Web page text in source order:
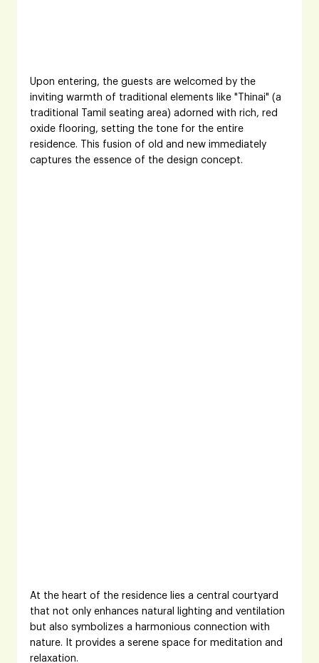
Upon entering, the guests are welcomed by the
inviting warmth of traditional elements like "Thinai" (a
traditional Tamil seating area) adorned with rich, red
oxide flooring, setting the tone for the entire
residence. This fusion of old and new immediately
captures the essence of the design concept.
At the heart of the residence lies a central courtyard
that not only enhances natural lighting and ventilation
but also symbolizes a harmonious connection with
nature. It provides a serene space for meditation and
relaxation.